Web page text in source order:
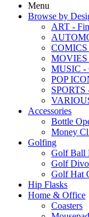
Menu
Browse by
ART -
COMICS
MOVIES
MUSIC -
POP
SPORTS
Accessories
Bottle
Money
Golfing
Golf Ball
Golf
Golf Hat
Hip Flasks
Home & Office
Coasters